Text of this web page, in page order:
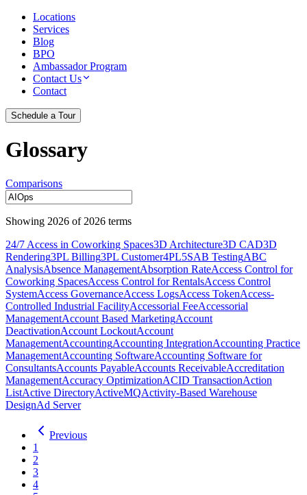
Locations
Services
Blog
BPO
Ambassador Program
Contact Us
Contact
Schedule a Tour
Glossary
Comparisons
Showing 2026 of 2026 terms
24/7 Access in Coworking Spaces3D Architecture3D CAD3D
Rendering3PL Billing3PL Customer4PL5SAB TestingABC
AnalysisAbsence ManagementAbsorption RateAccess Control for
Coworking SpacesAccess Control for RentalsAccess Control
SystemAccess GovernanceAccess LogsAccess TokenAccess-
Controlled Industrial FacilityAccessorial FeeAccessorial
ManagementAccount Based MarketingAccount
DeactivationAccount LockoutAccount
ManagementAccountingAccounting IntegrationAccounting Practice
ManagementAccounting SoftwareAccounting Software for
ConsultantsAccounts PayableAccounts ReceivableAccreditation
ManagementAccuracy OptimizationACID TransactionAction
ListActive DirectoryActiveMQActivity-Based Warehouse
DesignAd Server
Previous
1
2
3
4